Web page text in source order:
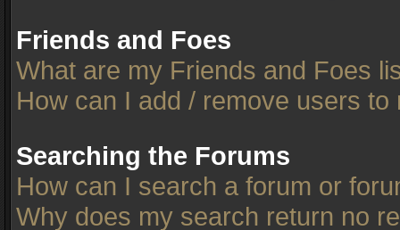
Friends and Foes
What are my Friends and Foes
How can I add / remove users
Searching the Forums
How can I search a forum or
Why does my search return no